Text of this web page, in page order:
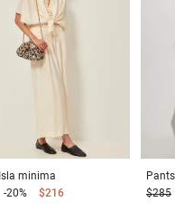
Isla minima
-20% $216
Pants
$285